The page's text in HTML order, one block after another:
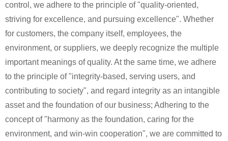
control, we adhere to the principle of "quality-oriented,
striving for excellence, and pursuing excellence". Whether
for customers, the company itself, employees, the
environment, or suppliers, we deeply recognize the multiple
important meanings of quality. At the same time, we adhere
to the principle of "integrity-based, serving users, and
contributing to society", and regard integrity as an intangible
asset and the foundation of our business; Adhering to the
concept of "harmony as the foundation, caring for the
environment, and win-win cooperation", we are committed to